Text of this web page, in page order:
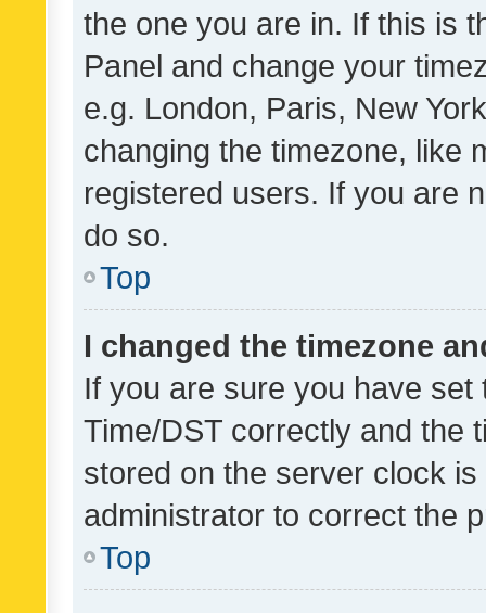
the one you are in. If this is
Panel and change your
e.g. London, Paris, New
changing the timezone, like
registered users. If you are
do so.
Top
I changed the timezone
If you are sure you have
Time/DST correctly and the
stored on the server clock
administrator to correct the
Top